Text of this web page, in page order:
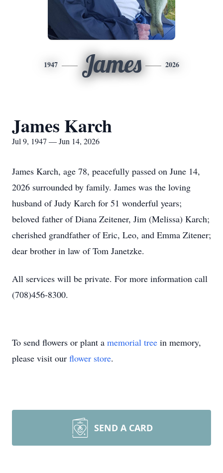
1947 James 2026
James Karch
Jul 9, 1947 — Jun 14, 2026
James Karch, age 78, peacefully passed on June 14,
2026 surrounded by family. James was the loving
husband of Judy Karch for 51 wonderful years;
beloved father of Diana Zeitener, Jim (Melissa) Karch;
cherished grandfather of Eric, Leo, and Emma Zitener;
dear brother in law of Tom Janetzke.
All services will be private. For more information call
(708)456-8300.
To send flowers or plant a memorial tree in memory,
please visit our flower store.
SEND A CARD